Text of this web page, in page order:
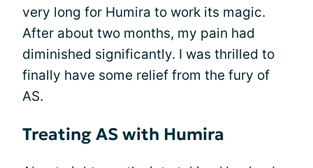
very long for Humira to work its magic.
After about two months, my pain had
diminished significantly. I was thrilled to
finally have some relief from the fury of
AS.
Treating AS with Humira